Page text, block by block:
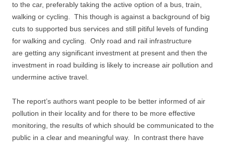
to the car, preferably taking the active option of a bus, train,
walking or cycling. This though is against a background of big
cuts to supported bus services and still pitiful levels of funding
for walking and cycling. Only road and rail infrastructure
are getting any significant investment at present and then the
investment in road building is likely to increase air pollution and
undermine active travel.
The report’s authors want people to be better informed of air
pollution in their locality and for there to be more effective
monitoring, the results of which should be communicated to the
public in a clear and meaningful way. In contrast there have